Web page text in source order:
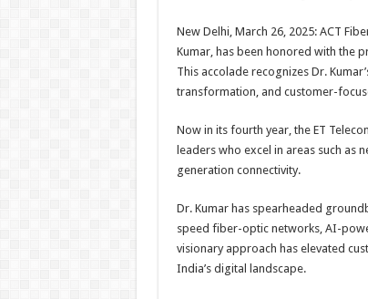
sA
p
p
b
o
o
k
t
New Delhi, March 26, 2025: ACT
Kumar, has been honored with the
This accolade recognizes Dr.
transformation, and customer-
Now in its fourth year, the ET
leaders who excel in areas such
generation connectivity.
Dr. Kumar has spearheaded
speed fiber-optic networks, AI-
visionary approach has elevated
India’s digital landscape.